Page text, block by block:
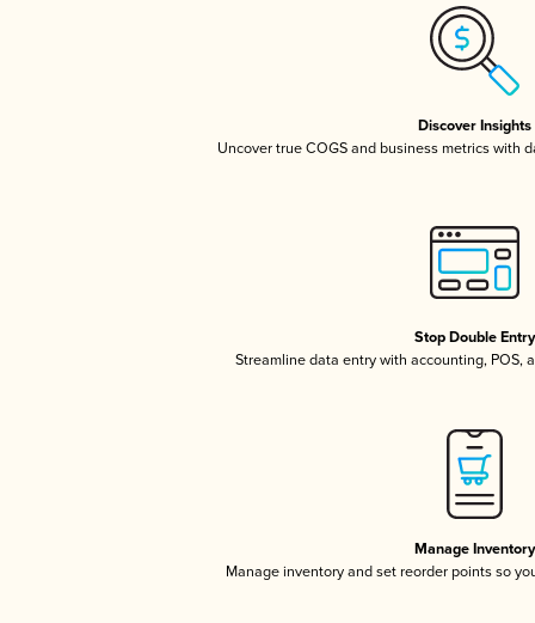
Discover Insights
Uncover true COGS and business metrics with
Stop Double Entry
Streamline data entry with accounting, POS,
Manage Inventory
Manage inventory and set reorder points so